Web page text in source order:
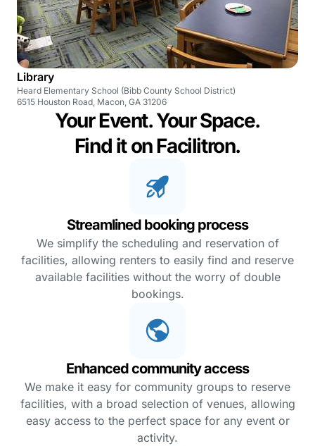
Library
Heard Elementary School (Bibb County School District)
6515 Houston Road, Macon, GA 31206
Your Event. Your Space.
Find it on Facilitron.
Streamlined booking process
We simplify the scheduling and reservation of
facilities, allowing renters to easily find and reserve
available facilities without the worry of double
bookings.
Enhanced community access
We make it easy for community groups to reserve
facilities, with a broad selection of venues, allowing
easy access to the perfect space for any event or
activity.